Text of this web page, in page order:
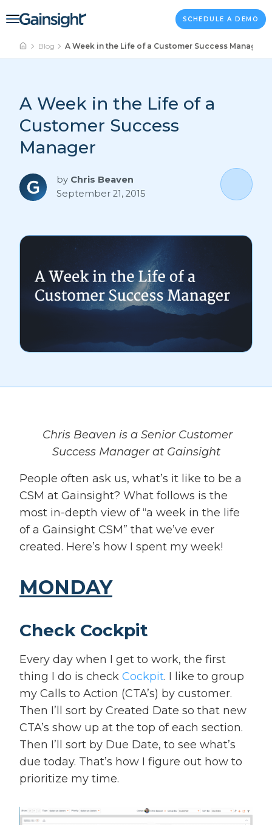
Main Navigation SCHEDULE A DEMO
Blog A Week in the Life of a Customer Success Manager
A Week in the Life of a
Customer Success
Manager
by Chris Beaven
September 21, 2015
Chris Beaven is a Senior Customer
Success Manager at Gainsight
People often ask us, what’s it like to be a
CSM at Gainsight? What follows is the
most in-depth view of “a week in the life
of a Gainsight CSM” that we’ve ever
created. Here’s how I spent my week!
MONDAY
Check Cockpit
Every day when I get to work, the first
thing I do is check Cockpit. I like to group
my Calls to Action (CTA’s) by customer.
Then I’ll sort by Created Date so that new
CTA’s show up at the top of each section.
Then I’ll sort by Due Date, to see what’s
due today. That’s how I figure out how to
prioritize my time.